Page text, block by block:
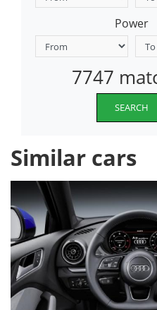
Power
7747
SEARCH
Similar cars